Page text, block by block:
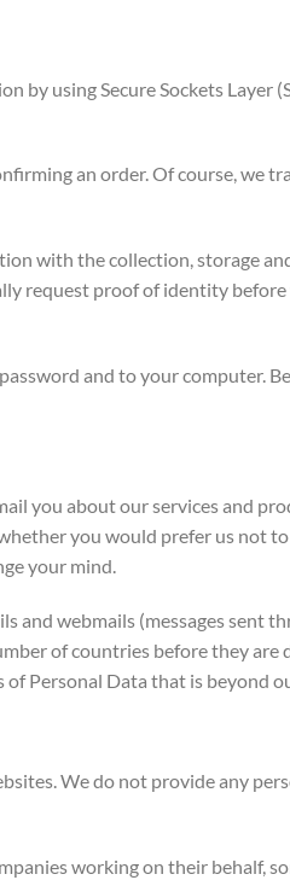
using Secure Sockets Layer
an order. Of course, we
with the collection, storage
request proof of identity
and to your computer.
you about our services and
you would prefer us not to
your mind.
webmails (messages sent
of countries before they
Personal Data that is beyond
We do not provide any
working on their behalf,